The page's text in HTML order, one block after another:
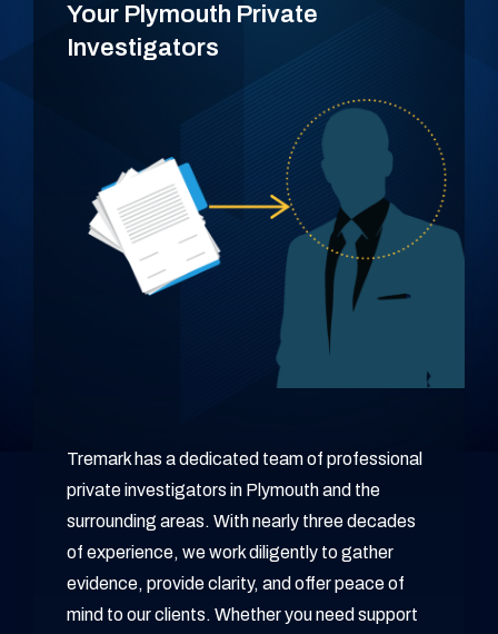
Your Plymouth Private
Investigators
Tremark has a dedicated team of professional
private investigators in Plymouth and the
surrounding areas. With nearly three decades
of experience, we work diligently to gather
evidence, provide clarity, and offer peace of
mind to our clients. Whether you need support